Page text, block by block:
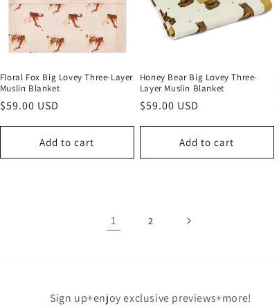
Floral Fox Big Lovey Three-Layer
Muslin Blanket
Regular
$59.00 USD
Add to cart
Honey Bear Big Lovey Three-
Layer Muslin Blanket
Regular
$59.00 USD
Add to cart
1 2
Sign up+enjoy exclusive previews+more!